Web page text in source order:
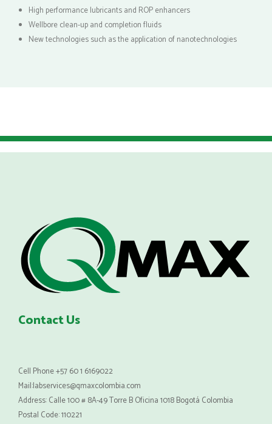
High performance lubricants and ROP enhancers
Wellbore clean-up and completion fluids
New technologies such as the application of nanotechnologies
Contact Us
Cell Phone +57 60 1 6169022
Mail:labservices@qmaxcolombia.com
Address: Calle 100 # 8A-49 Torre B Oficina 1018 Bogotá Colombia
Postal Code: 110221